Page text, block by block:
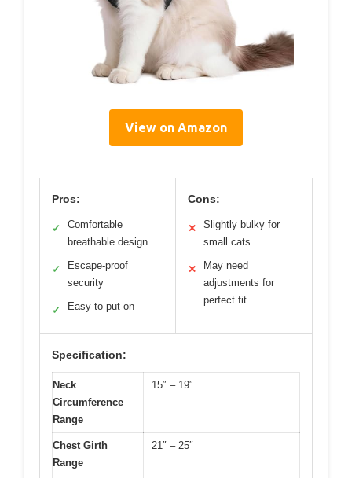
View on Amazon
Pros:
✓
Comfortable
breathable design
✓
Escape-proof
security
✓ Easy to put on
Cons:
✕
Slightly bulky for
small cats
✕
May need
adjustments for
perfect fit
Specification:
Neck
Circumference
Range
15″ – 19″
Chest Girth
Range
21″ – 25″